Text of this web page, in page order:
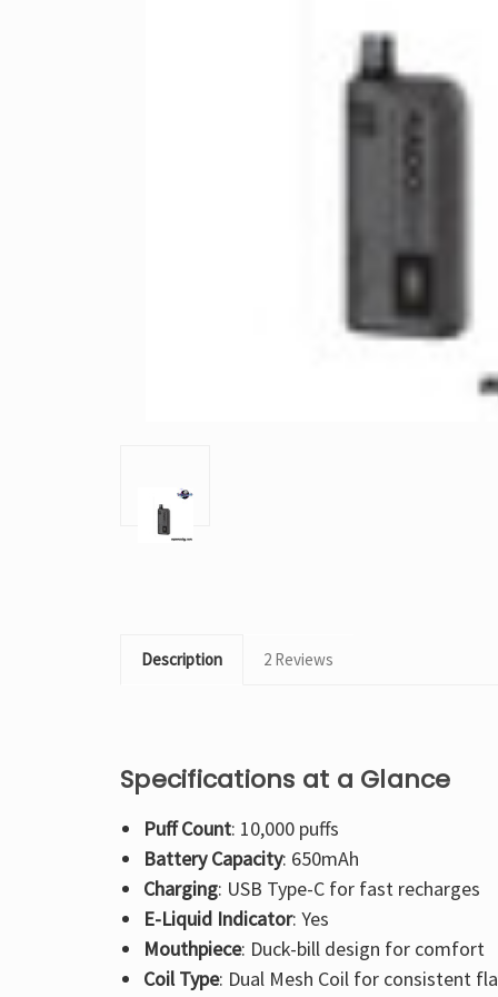
Description 2 Reviews
Specifications at a Glance
Puff Count: 10,000 puffs
Battery Capacity: 650mAh
Charging: USB Type-C for fast recharges
E-Liquid Indicator: Yes
Mouthpiece: Duck-bill design for comfort
Coil Type: Dual Mesh Coil for consistent